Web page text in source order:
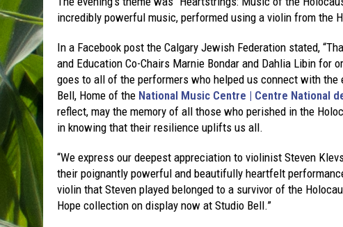
incredibly powerful music, performed using a violin from the
In a Facebook post the Calgary Jewish Federation stated,
and Education Co-Chairs Marnie Bondar and Dahlia Libin for
goes to all of the performers who helped us connect with the
Bell, Home of the National Music Centre | Centre National
reflect, may the memory of all those who perished in the
in knowing that their resilience uplifts us all.
“We express our deepest appreciation to violinist Steven
their poignantly powerful and beautifully heartfelt
violin that Steven played belonged to a survivor of the
Hope collection on display now at Studio Bell.”